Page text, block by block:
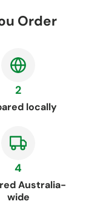
Order
2
locally
4
Australia-
wide